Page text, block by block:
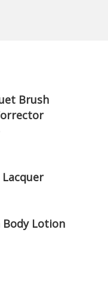
Brush
Body Lotion